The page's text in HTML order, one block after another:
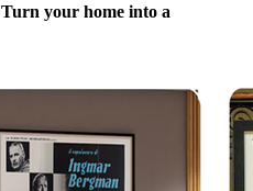
Turn your home into a